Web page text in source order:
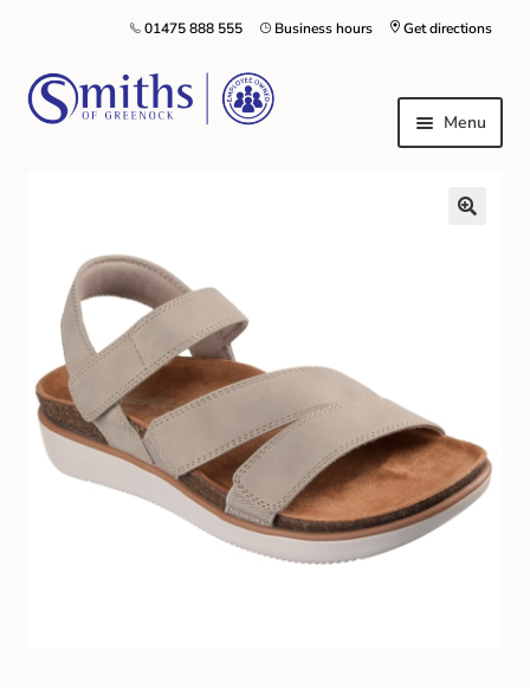
Get directions
Business hours
01475 888 555
Menu
Nursery & Primary School Staff Uniform
General Schoolwear
School Shoes
Greenock Morton FC